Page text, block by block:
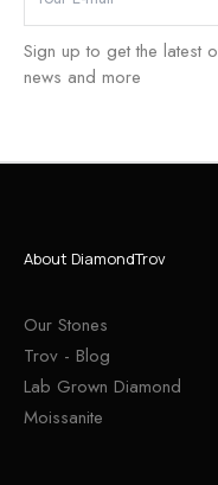
Sign up to get the latest
news and more
About DiamondTrov
Our Stones
Trov - Blog
Lab Grown Diamond
Moissanite